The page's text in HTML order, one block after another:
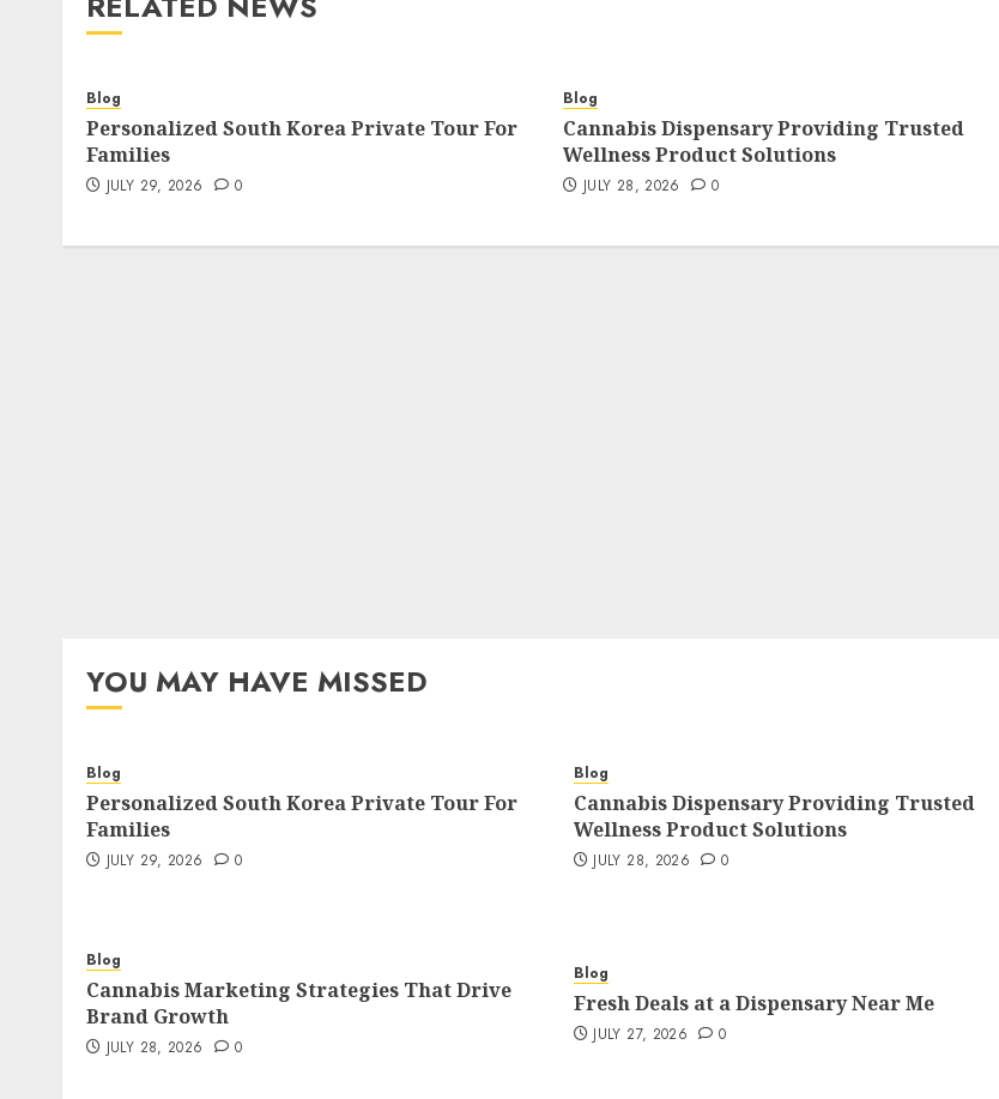
Blog
Personalized South Korea Private Tour For
Families
JULY 29, 2026 0
Blog
Cannabis Dispensary Providing Trusted
Wellness Product Solutions
JULY 28, 2026 0
YOU MAY HAVE MISSED
Blog
Personalized South Korea Private Tour For
Families
JULY 29, 2026 0
Blog
Cannabis Dispensary Providing Trusted
Wellness Product Solutions
JULY 28, 2026 0
Blog
Cannabis Marketing Strategies That Drive
Brand Growth
JULY 28, 2026 0
Blog
Fresh Deals at a Dispensary Near Me
JULY 27, 2026 0